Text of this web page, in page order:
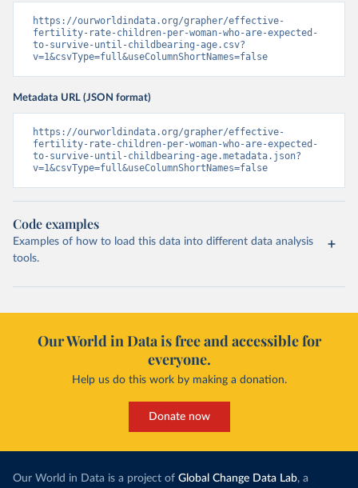
https://ourworldindata.org/grapher/effective-
fertility-rate-children-per-woman-who-are-expected-
to-survive-until-childbearing-age.csv?
v=1&csvType=full&useColumnShortNames=false
Metadata URL (JSON format)
https://ourworldindata.org/grapher/effective-
fertility-rate-children-per-woman-who-are-expected-
to-survive-until-childbearing-age.metadata.json?
v=1&csvType=full&useColumnShortNames=false
Code examples
Examples of how to load this data into different data analysis
tools.
Our World in Data is free and accessible for
everyone.
Help us do this work by making a donation.
Donate now
Our World in Data is a project of Global Change Data Lab, a